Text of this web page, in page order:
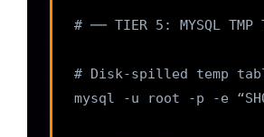
# ── TIER 5: MYSQL TMP
# Disk-spilled temp
mysql -u root -p -e